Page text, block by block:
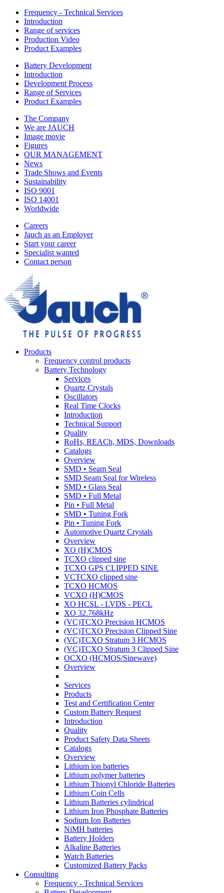
Frequency - Technical Services
Introduction
Range of services
Production Video
Product Examples
Battery Development
Introduction
Development Process
Range of Services
Product Examples
The Company
We are JAUCH
Image movie
Figures
OUR MANAGEMENT
News
Trade Shows and Events
Sustainability
ISO 9001
ISO 14001
Worldwide
Careers
Jauch as an Employer
Start your career
Specialist wanted
Contact person
Products
Frequency control products
Battery Technology
Services
Quartz Crystals
Oscillators
Real Time Clocks
Introduction
Technical Support
Quality
RoHs, REACh, MDS, Downloads
Catalogs
Overview
SMD • Seam Seal
SMD Seam Seal for Wireless
SMD • Glass Seal
SMD • Full Metal
Pin • Full Metal
SMD • Tuning Fork
Pin • Tuning Fork
Automotive Quartz Crystals
Overview
XO (H)CMOS
TCXO clipped sine
TCXO GPS CLIPPED SINE
VCTCXO clipped sine
TCXO HCMOS
VCXO (H)CMOS
XO HCSL - LVDS - PECL
XO 32.768kHz
(VC)TCXO Precision HCMOS
(VC)TCXO Precision Clipped Sine
(VC)TCXO Stratum 3 HCMOS
(VC)TCXO Stratum 3 Clipped Sine
OCXO (HCMOS/Sinewave)
Overview
Services
Products
Test and Certification Center
Custom Battery Request
Introduction
Quality
Product Safety Data Sheets
Catalogs
Overview
Lithium ion batteries
Lithium polymer batteries
Lithium Thionyl Chloride Batteries
Lithium Coin Cells
Lithium Batteries cylindrical
Lithium Iron Phosphate Batteries
Sodium Ion Batteries
NiMH batteries
Battery Holders
Alkaline Batteries
Watch Batteries
Customized Battery Packs
Consulting
Frequency - Technical Services